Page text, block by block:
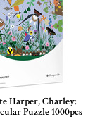
Harper, Charley:
Puzzle 1000pcs